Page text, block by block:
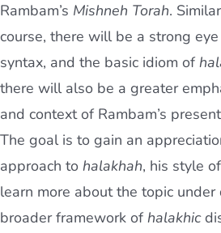
Rambam’s Mishneh Torah.
course, there will be a strong
syntax, and the basic idiom of
there will also be a greater
and context of Rambam’s
The goal is to gain an
approach to halakhah, his style
learn more about the topic
broader framework ofhalakhic